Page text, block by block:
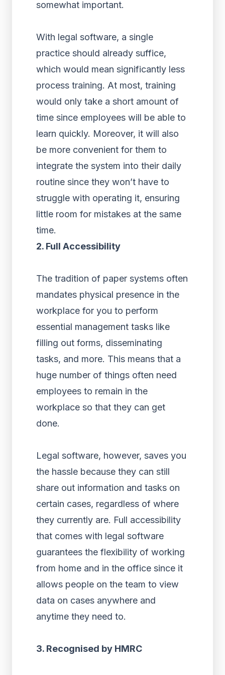
somewhat important.
With legal software, a single
practice should already suffice,
which would mean significantly less
process training. At most, training
would only take a short amount of
time since employees will be able to
learn quickly. Moreover, it will also
be more convenient for them to
integrate the system into their daily
routine since they won’t have to
struggle with operating it, ensuring
little room for mistakes at the same
time.
2. Full Accessibility
The tradition of paper systems often
mandates physical presence in the
workplace for you to perform
essential management tasks like
filling out forms, disseminating
tasks, and more. This means that a
huge number of things often need
employees to remain in the
workplace so that they can get
done.
Legal software, however, saves you
the hassle because they can still
share out information and tasks on
certain cases, regardless of where
they currently are. Full accessibility
that comes with legal software
guarantees the flexibility of working
from home and in the office since it
allows people on the team to view
data on cases anywhere and
anytime they need to.
3. Recognised by HMRC